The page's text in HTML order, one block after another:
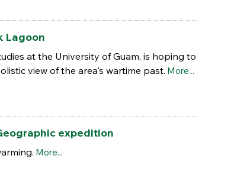
Lagoon
at the University of Guam, is hoping to
view of the area's wartime past. More...
expedition
More...